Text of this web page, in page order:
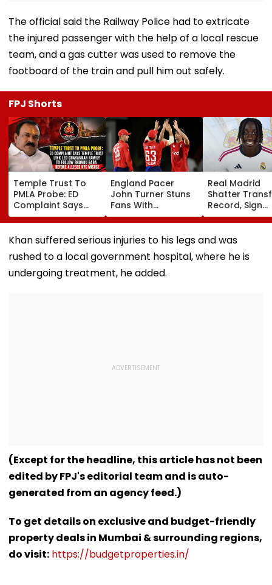
The official said the Railway Police had to extricate
the injured passenger with the help of a local rescue
team, and a gas cutter was used to remove the
footboard of the train and pull him out safely.
FPJ Shorts
Temple Trust To
PMLA Probe: ED
Complaint Says
Temple Trust Link
Led Chakankar
Family To Follow
Before Alleged KYC
Misuse
England Pacer
John Turner Stuns
Fans With
Retirement At Just
25 After Only 4
International
Matches
Real Madrid
Shatter
Record, Sign
Wonderkid
Diomande In
Million Deal
Khan suffered serious injuries to his legs and was
rushed to a local government hospital, where he is
undergoing treatment, he added.
(Except for the headline, this article has not been
edited by FPJ's editorial team and is auto-
generated from an agency feed.)
To get details on exclusive and budget-friendly
property deals in Mumbai & surrounding regions,
do visit: https://budgetproperties.in/